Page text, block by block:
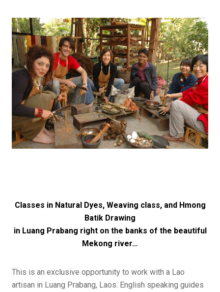
Classes in Natural Dyes, Weaving class, and Hmong
Batik Drawing
in Luang Prabang right on the banks of the beautiful
Mekong river…
This is an exclusive opportunity to work with a Lao
artisan in Luang Prabang, Laos. English speaking guides